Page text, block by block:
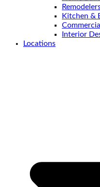
Kitchen &
Interior
Locations